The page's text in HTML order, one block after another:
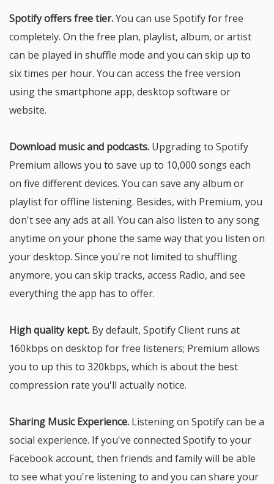
Spotify offers free tier.You can use Spotify for free
completely. On the free plan, playlist, album, or artist
can be played in shuffle mode and you can skip up to
six times per hour. You can access the free version
using the smartphone app, desktop software or
website.
Download music and podcasts. Upgrading to Spotify
Premium allows you to save up to 10,000 songs each
on five different devices. You can save any album or
playlist for offline listening. Besides, with Premium, you
don't see any ads at all. You can also listen to any song
anytime on your phone the same way that you listen on
your desktop. Since you're not limited to shuffling
anymore, you can skip tracks, access Radio, and see
everything the app has to offer.
High quality kept. By default, Spotify Client runs at
160kbps on desktop for free listeners; Premium allows
you to up this to 320kbps, which is about the best
compression rate you'll actually notice.
Sharing Music Experience. Listening on Spotify can be a
social experience. If you've connected Spotify to your
Facebook account, then friends and family will be able
to see what you're listening to and you can share your